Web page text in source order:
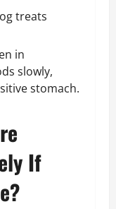
treats
in
slowly,
stomach.
If